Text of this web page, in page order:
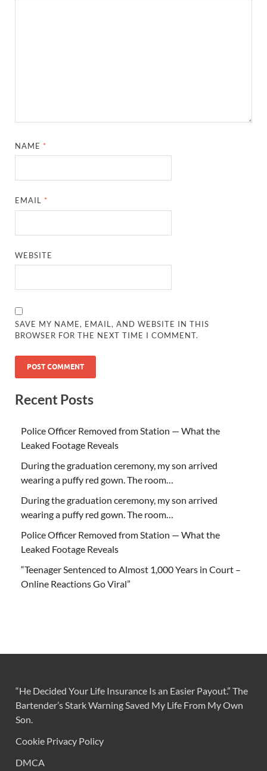
NAME *
EMAIL *
WEBSITE
SAVE MY NAME, EMAIL, AND WEBSITE IN THIS
BROWSER FOR THE NEXT TIME I COMMENT.
Recent Posts
Police Officer Removed from Station — What the
Leaked Footage Reveals
During the graduation ceremony, my son arrived
wearing a puffy red gown. The room…
During the graduation ceremony, my son arrived
wearing a puffy red gown. The room…
Police Officer Removed from Station — What the
Leaked Footage Reveals
“Teenager Sentenced to Almost 1,000 Years in Court –
Online Reactions Go Viral”
“He Decided Your Life Insurance Is an Easier Payout.” The
Bartender’s Stark Warning Saved My Life From My Own
Son.
Cookie Privacy Policy
DMCA